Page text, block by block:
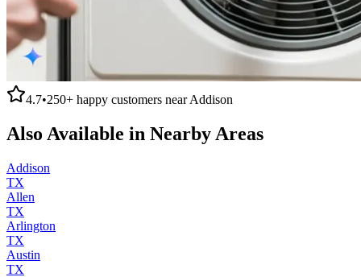
4.7•250+ happy customers nearAddison
Also Available in Nearby Areas
Addison
TX
Allen
TX
Arlington
TX
Austin
TX